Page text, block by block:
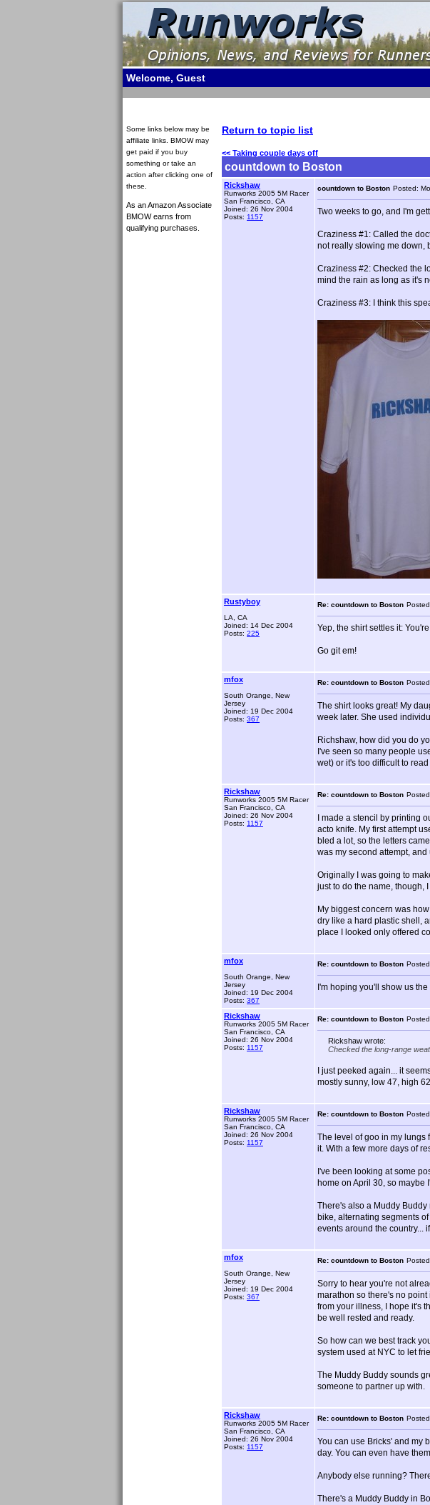
Welcome, Guest
Some links below may be
affiliate links. BMOW may
get paid if you buy
something or take an
action after clicking one of
these.
As an Amazon Associate
BMOW earns from
qualifying purchases.
Return to topic list
<< Taking couple days off
countdown to Boston
Rickshaw
Runworks 2005 5M Racer
San Francisco, CA
Joined: 26 Nov 2004
Posts: 1157
countdown to Boston Posted:
Two weeks to go, and I'm
Craziness #1: Called the
not really slowing me down,
Craziness #2: Checked the
mind the rain as long as it's
Craziness #3: I think this
Rustyboy
LA, CA
Joined: 14 Dec 2004
Posts: 225
Re: countdown to Boston
Yep, the shirt settles it:
Go git em!
mfox
South Orange, New
Jersey
Joined: 19 Dec 2004
Posts: 367
Re: countdown to Boston
The shirt looks great! My
week later. She used
Richshaw, how did you do
I've seen so many people
wet) or it's too difficult to
Rickshaw
Runworks 2005 5M Racer
San Francisco, CA
Joined: 26 Nov 2004
Posts: 1157
Re: countdown to Boston
I made a stencil by printing
acto knife. My first attempt
bled a lot, so the letters
was my second attempt,
Originally I was going to
just to do the name, though,
My biggest concern was
dry like a hard plastic shell,
place I looked only offered
mfox
South Orange, New
Jersey
Joined: 19 Dec 2004
Posts: 367
Re: countdown to Boston
I'm hoping you'll show us
Rickshaw
Runworks 2005 5M Racer
San Francisco, CA
Joined: 26 Nov 2004
Posts: 1157
Re: countdown to Boston
Rickshaw wrote:
Checked the long-range
I just peeked again... it
mostly sunny, low 47, high
Rickshaw
Runworks 2005 5M Racer
San Francisco, CA
Joined: 26 Nov 2004
Posts: 1157
Re: countdown to Boston
The level of goo in my lungs
it. With a few more days of
I've been looking at some
home on April 30, so maybe
There's also a Muddy
bike, alternating segments
events around the country...
mfox
South Orange, New
Jersey
Joined: 19 Dec 2004
Posts: 367
Re: countdown to Boston
Sorry to hear you're not
marathon so there's no
from your illness, I hope it's
be well rested and ready.
So how can we best track
system used at NYC to let
The Muddy Buddy sounds
someone to partner up with.
Rickshaw
Runworks 2005 5M Racer
San Francisco, CA
Joined: 26 Nov 2004
Posts: 1157
Re: countdown to Boston
You can use Bricks' and my
day. You can even have
Anybody else running?
There's a Muddy Buddy in